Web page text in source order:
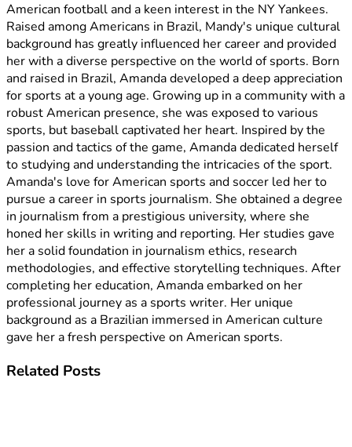
American football and a keen interest in the NY Yankees.
Raised among Americans in Brazil, Mandy's unique cultural
background has greatly influenced her career and provided
her with a diverse perspective on the world of sports. Born
and raised in Brazil, Amanda developed a deep appreciation
for sports at a young age. Growing up in a community with a
robust American presence, she was exposed to various
sports, but baseball captivated her heart. Inspired by the
passion and tactics of the game, Amanda dedicated herself
to studying and understanding the intricacies of the sport.
Amanda's love for American sports and soccer led her to
pursue a career in sports journalism. She obtained a degree
in journalism from a prestigious university, where she
honed her skills in writing and reporting. Her studies gave
her a solid foundation in journalism ethics, research
methodologies, and effective storytelling techniques. After
completing her education, Amanda embarked on her
professional journey as a sports writer. Her unique
background as a Brazilian immersed in American culture
gave her a fresh perspective on American sports.
Related Posts